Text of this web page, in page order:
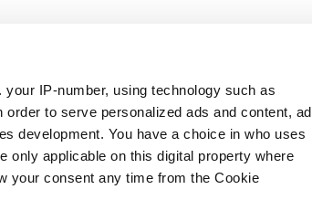
IP-number, using technology such as
to serve personalized ads and content, ad
development. You have a choice in who uses
only applicable on this digital property where
your consent any time from the Cookie